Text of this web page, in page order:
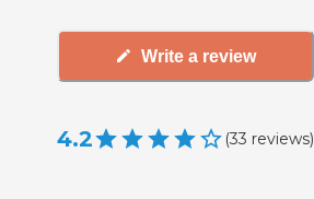
Write a review
4.2 (33 reviews)